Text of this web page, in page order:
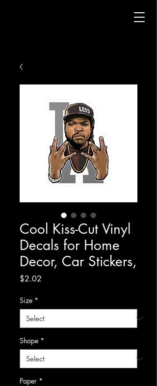
Cool Kiss-Cut Vinyl
Decals for Home
Decor, Car Stickers,
$2.02
Size *
Shape *
Paper *